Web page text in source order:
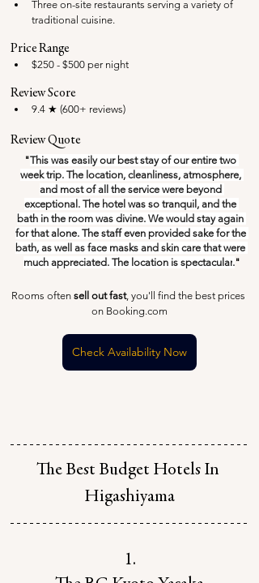
Three on-site restaurants serving a variety of
traditional cuisine.
Price Range
$250 - $500 per night
Review Score
9.4 ★ (600+ reviews)
Review Quote
"This was easily our best stay of our entire two
week trip. The location, cleanliness, atmosphere,
and most of all the service were beyond
exceptional. The hotel was so tranquil, and the
bath in the room was divine. We would stay again
for that alone. The staff even provided sake for the
bath, as well as face masks and skin care that were
much appreciated. The location is spectacular."
Rooms often sell out fast, you'll find the best prices
on Booking.com
Check Availability Now
The Best Budget Hotels In
Higashiyama
1.